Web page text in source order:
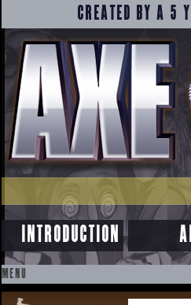
CREATED BY A 5
INTRODUCTION
MENU
SKIP